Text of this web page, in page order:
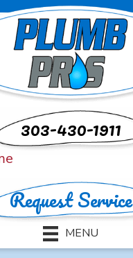
303-430-1911
Request Service
MENU